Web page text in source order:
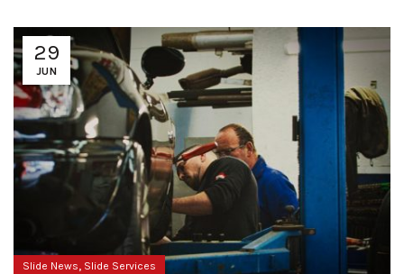
29
JUN
Slide News, Slide Services